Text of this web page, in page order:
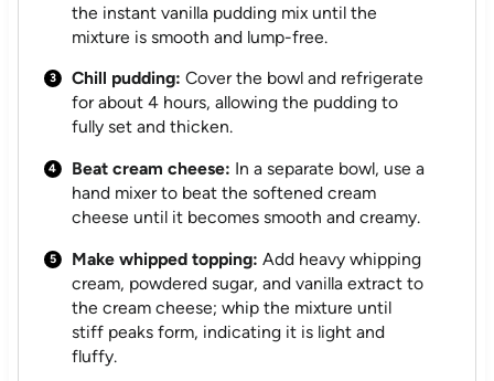
the instant vanilla pudding mix until the
mixture is smooth and lump-free.
Chill pudding: Cover the bowl and refrigerate
for about 4 hours, allowing the pudding to
fully set and thicken.
Beat cream cheese: In a separate bowl, use a
hand mixer to beat the softened cream
cheese until it becomes smooth and creamy.
Make whipped topping: Add heavy whipping
cream, powdered sugar, and vanilla extract to
the cream cheese; whip the mixture until
stiff peaks form, indicating it is light and
fluffy.